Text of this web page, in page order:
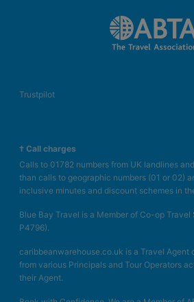
Trustpilot
† Call charges
Calls to 01782 numbers from UK landlines
than calls to geographic numbers (01 or 02)
inclusive minutes and discount schemes in
Blue Bay Travel is a Member of Co-op Travel
P4796).
caribbeanwarehouse.co.uk is a Travel Agent
from various Principals and Tour Operators
their Agent.